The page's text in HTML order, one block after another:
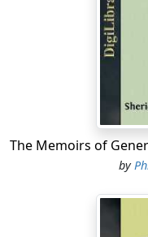
My department
Kansas, the Indian
this section of
two or three years
then massacring an
surveying and
Pacific railroad,
plundering and
along the Smoky Hill
by